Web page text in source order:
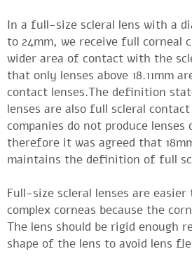
In a full-size scleral lens with a
to 24mm, we receive full corneal
wider area of ​​contact with the
that only lenses above 18.11mm
contact lenses.The definition
lenses are also full scleral
companies do not produce lenses
therefore it was agreed that
maintains the definition of full
Full-size scleral lenses are
complex corneas because the
The lens should be rigid enough
shape of the lens to avoid lens